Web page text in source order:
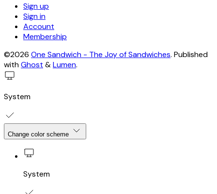
Sign up
Sign in
Account
Membership
©2026 One Sandwich - The Joy of Sandwiches. Published
withGhost &Lumen.
System
Change color scheme
System